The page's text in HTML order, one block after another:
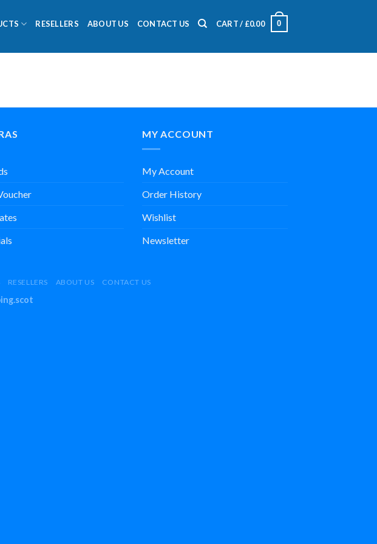
RESELLERS ABOUT US CONTACT US CART / £0.00 0
MY ACCOUNT
My Account
Order History
Wishlist
Newsletter
RESELLERS ABOUT US CONTACT US